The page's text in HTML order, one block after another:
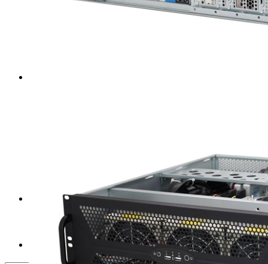
Server Motherboard
Service&Support
FAQ
Contact us